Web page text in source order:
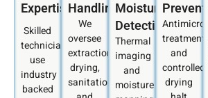
Expertise
Skilled
technicians
use
industry
backed
Handling
We
oversee
extraction,
drying,
sanitation,
Moisture
Detection
Thermal
imaging
and
moisture
treatments
and
controlled
drying